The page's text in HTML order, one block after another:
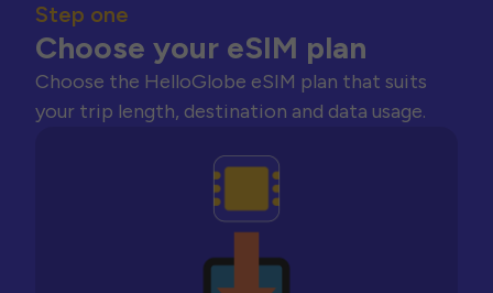
Step one
Choose your eSIM plan
Choose the HelloGlobe eSIM plan that suits
your trip length, destination and data usage.